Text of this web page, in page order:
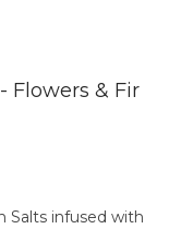
Flowers & Fir
Salts infused with